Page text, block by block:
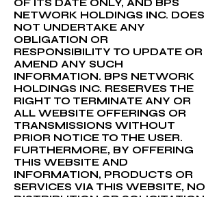
OF ITS DATE ONLY, AND BPS
NETWORK HOLDINGS INC. DOES
NOT UNDERTAKE ANY
OBLIGATION OR
RESPONSIBILITY TO UPDATE OR
AMEND ANY SUCH
INFORMATION. BPS NETWORK
HOLDINGS INC. RESERVES THE
RIGHT TO TERMINATE ANY OR
ALL WEBSITE OFFERINGS OR
TRANSMISSIONS WITHOUT
PRIOR NOTICE TO THE USER.
FURTHERMORE, BY OFFERING
THIS WEBSITE AND
INFORMATION, PRODUCTS OR
SERVICES VIA THIS WEBSITE, NO